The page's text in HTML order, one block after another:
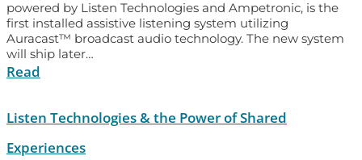
powered by Listen Technologies and Ampetronic, is the
first installed assistive listening system utilizing
Auracast™ broadcast audio technology. The new system
will ship later…
Read
Listen Technologies & the Power of Shared
Experiences